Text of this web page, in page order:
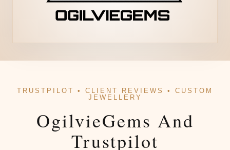
TRUSTPILOT • CLIENT REVIEWS • CUSTOM
JEWELLERY
OgilvieGems And
Trustpilot